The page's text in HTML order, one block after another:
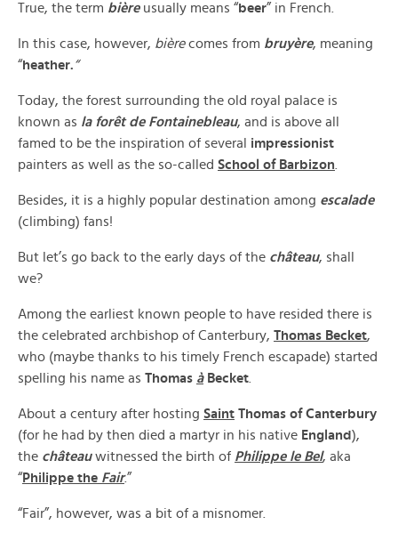
True, the term bière usually means “beer” in French.
In this case, however, bièrecomes from bruyère, meaning
“heather.“
Today, the forest surrounding the old royal palace is
known as la forêt de Fontainebleau, and is above all
famed to be the inspiration of several impressionist
painters as well as the so-called School of Barbizon
Besides, it is a highly popular destination among escalade
(climbing) fans!
But let’s go back to the early days of the château, shall
we?
Among the earliest known people to have resided there is
the celebrated archbishop of Canterbury, Thomas Becket,
who (maybe thanks to his timely French escapade) started
spelling his name as Thomas àBecket
About a century after hosting Saint Thomas of Canterbury
(for he had by then died a martyr in his native England),
the châteauwitnessed the birth of Philippe le Bel, aka
“Philippe the Fair.”
“Fair”, however, was a bit of a misnomer.